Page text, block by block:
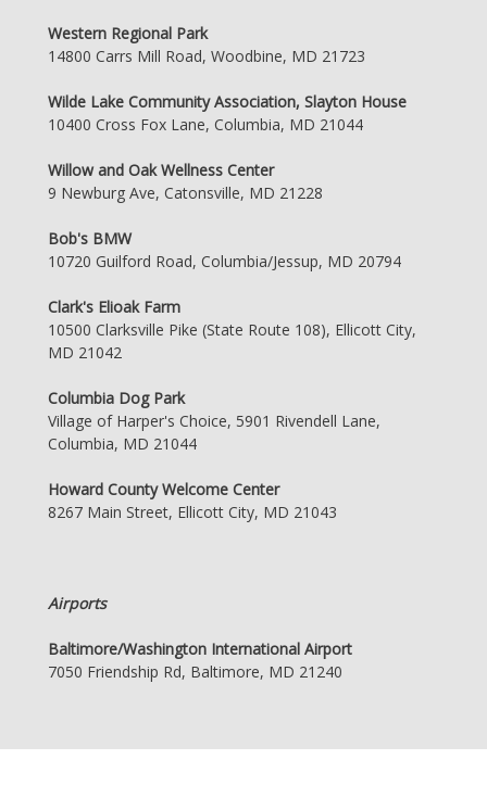
Western Regional Park
14800 Carrs Mill Road, Woodbine, MD 21723
Wilde Lake Community Association, Slayton House
10400 Cross Fox Lane, Columbia, MD 21044
Willow and Oak Wellness Center
9 Newburg Ave, Catonsville, MD 21228
Bob's BMW
10720 Guilford Road, Columbia/Jessup, MD 20794
Clark's Elioak Farm
10500 Clarksville Pike (State Route 108), Ellicott City,
MD 21042
Columbia Dog Park
Village of Harper's Choice, 5901 Rivendell Lane,
Columbia, MD 21044
Howard County Welcome Center
8267 Main Street, Ellicott City, MD 21043
Airports
Baltimore/Washington International Airport
7050 Friendship Rd, Baltimore, MD 21240